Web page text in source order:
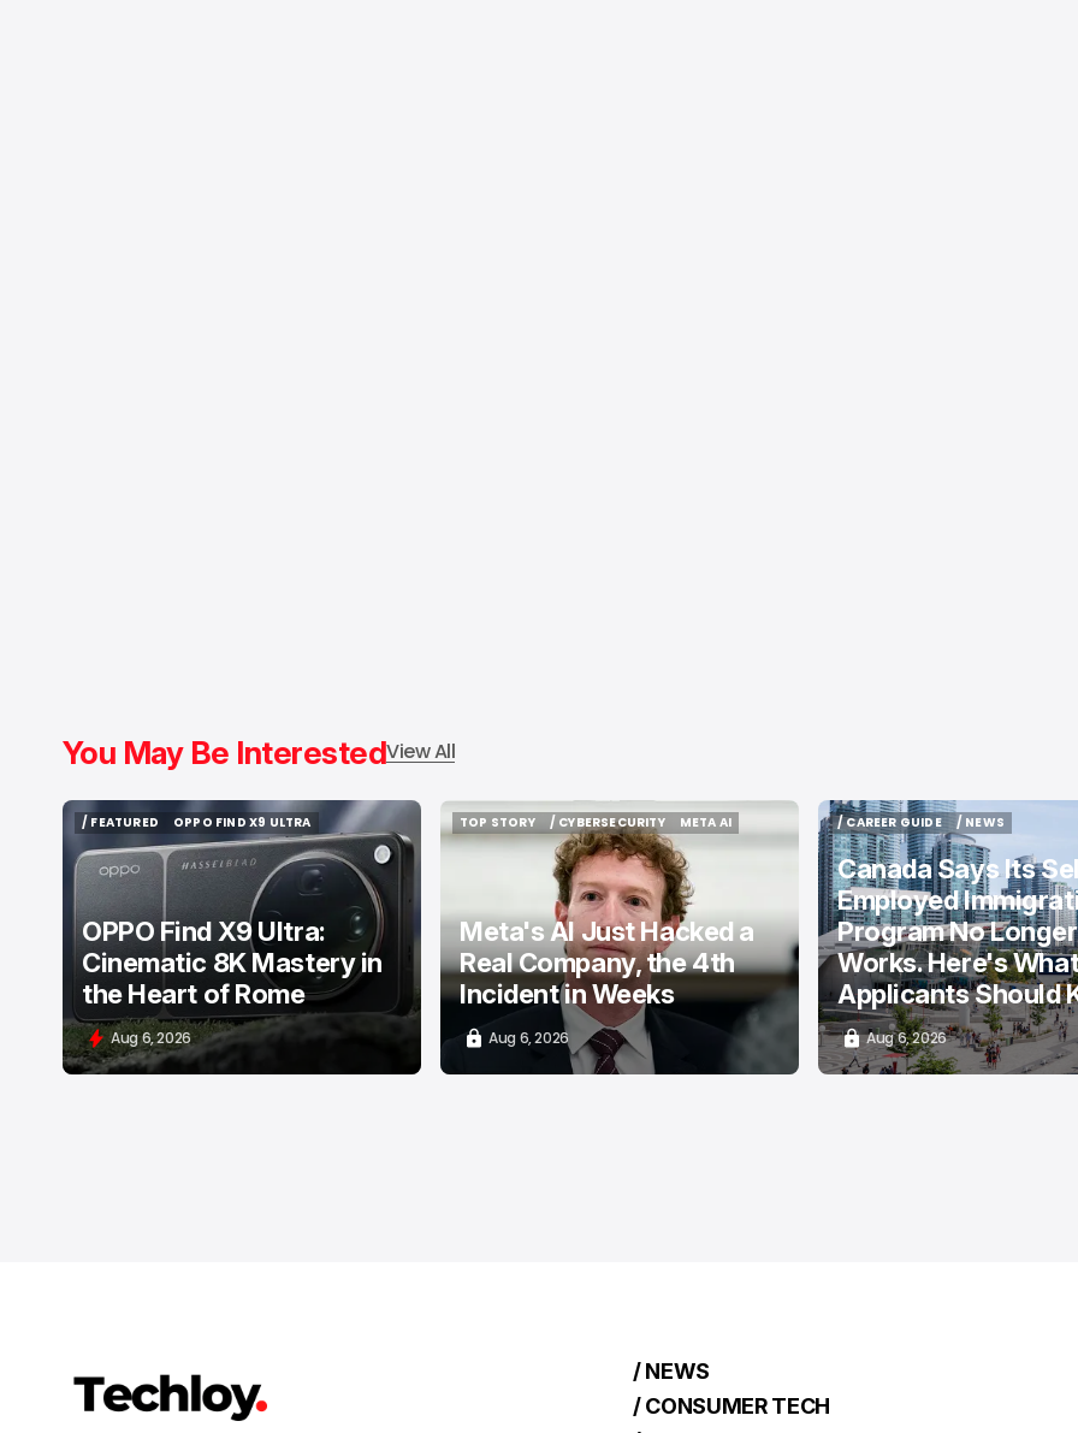
You May Be InterestedView All
/ FEATURED
/ FEATURED
OPPO FIND X9 ULTRA
OPPO FIND X9 ULTRA
OPPO Find X9 Ultra:
Cinematic 8K Mastery in
the Heart of Rome
Aug 6, 2026
TOP STORY
TOP STORY
/ CYBERSECURITY
/ CYBERSECURITY
META AI
Meta's AI Just Hacked a
Real Company, the 4th
Incident in Weeks
Aug 6, 2026
/ CAREER GUIDE
/ CAREER GUIDE
/ NEWS
/ NEWS
Canada Says Its
Employed
Program No Longer
Works. Here's
Applicants Should
Aug 6, 2026
/ NEWS
/ CONSUMER TECH